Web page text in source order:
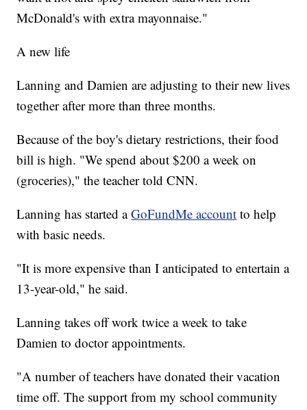
McDonald's with extra mayonnaise."
A new life
Lanning and Damien are adjusting to their new lives
together after more than three months.
Because of the boy's dietary restrictions, their food
bill is high. "We spend about $200 a week on
(groceries)," the teacher told CNN.
Lanning has started aGoFundMe account to help
with basic needs.
"It is more expensive than I anticipated to entertain a
13-year-old," he said.
Lanning takes off work twice a week to take
Damien to doctor appointments.
"A number of teachers have donated their vacation
time off. The support from my school community